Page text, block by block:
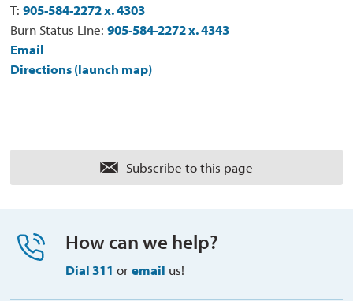
T:905-584-2272 x. 4303
Burn Status Line:905-584-2272 x. 4343
Email
Directions (launch map)
Subscribe to this page
How can we help?
Dial 311 or email us!